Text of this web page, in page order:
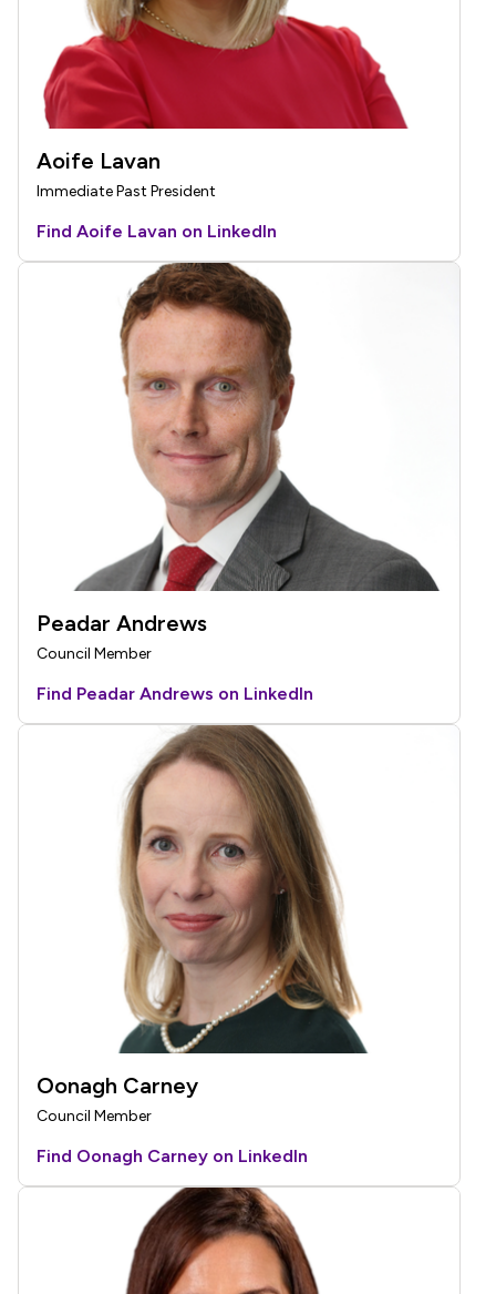
Aoife Lavan
Immediate Past President
Find Aoife Lavan on LinkedIn
Peadar Andrews
Council Member
Find Peadar Andrews on LinkedIn
Oonagh Carney
Council Member
Find Oonagh Carney on LinkedIn